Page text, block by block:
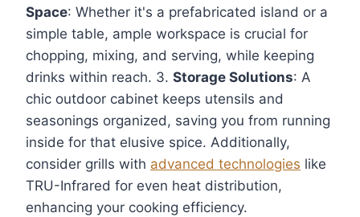
Space: Whether it's a prefabricated island or a
simple table, ample workspace is crucial for
chopping, mixing, and serving, while keeping
drinks within reach. 3. Storage Solutions: A
chic outdoor cabinet keeps utensils and
seasonings organized, saving you from running
inside for that elusive spice. Additionally,
consider grills with advanced technologies like
TRU-Infrared for even heat distribution,
enhancing your cooking efficiency.